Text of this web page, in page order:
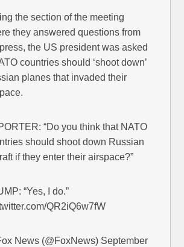
the section of the meeting
they answered questions from
the US president was asked
countries should ‘shoot down’
planes that invaded their
“Do you think that NATO
should shoot down Russian
if they enter their airspace?”
“Yes, I do.”
QR2iQ6w7fW
News (@FoxNews) September